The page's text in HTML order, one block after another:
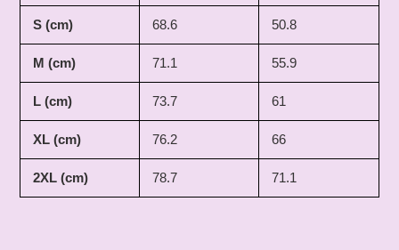
S (cm) 68.6 50.8
M (cm) 71.1 55.9
L (cm) 73.7 61
XL (cm) 76.2 66
2XL (cm) 78.7 71.1